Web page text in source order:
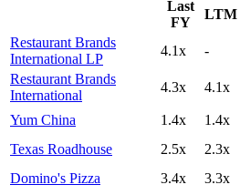
Last
FY
LTM
Restaurant Brands
International LP
4.1x -
Restaurant Brands
International
4.3x 4.1x
Yum China 1.4x 1.4x
Texas Roadhouse
2.5x 2.3x
Domino's Pizza
3.4x 3.3x